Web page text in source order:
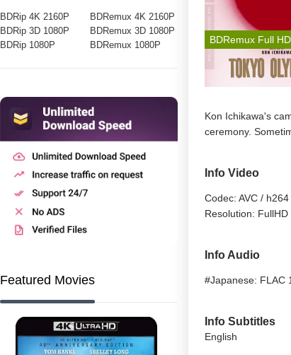
BDRip 4K 2160P
BDRip 3D 1080P
BDRip 1080P
BDRemux 4K 2160P
BDRemux 3D 1080P
BDRemux 1080P
Featured Movies
BDRemux Full HD
Kon Ichikawa's
ceremony.
Info Video
Codec: AVC /
Resolution:
Info Audio
#Japanese: FLAC
Info Subtitles
English